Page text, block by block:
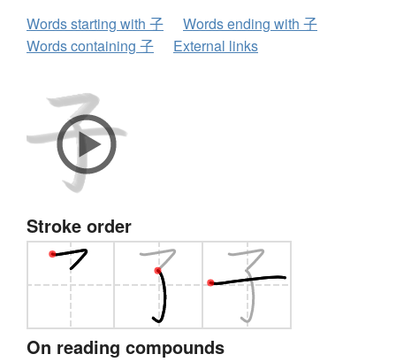
Words starting with 子
Words ending with 子
Words containing 子
External links
Stroke order
On reading compounds